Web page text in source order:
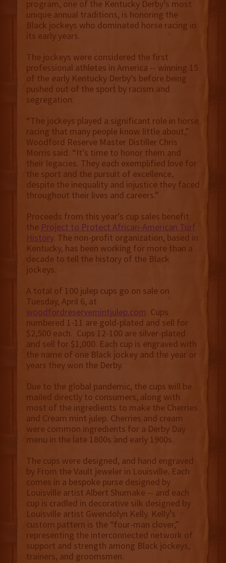
program, one of the Kentucky Derby’s most
unique annual traditions, is honoring the
Black jockeys who dominated horse racing in
its early years.
The jockeys were considered the first
professional athletes in America -- winning 15
of the early Kentucky Derby’s before being
pushed out of the sport by racism and
segregation.
“The jockeys played a significant role in horse
racing that many people know little about,”
Woodford Reserve Master Distiller Chris
Morris said. “It’s time to honor them and
their legacies. They each exemplified love for
the sport and the pursuit of excellence,
despite the inequality and injustice they faced
throughout their lives and careers.”
Proceeds from this year’s cup sales benefit
the Project to Protect African-American Turf
History. The non-profit organization, based in
Kentucky, has been working for more than a
decade to tell the history of the Black
jockeys.
A total of 100 julep cups go on sale on
Tuesday, April 6, at
woodfordreservemintjulep.com. Cups
numbered 1-11 are gold-plated and sell for
$2,500 each. Cups 12-100 are silver-plated
and sell for $1,000. Each cup is engraved with
the name of one Black jockey and the year or
years they won the Derby.
Due to the global pandemic, the cups will be
mailed directly to consumers, along with
most of the ingredients to make the Cherries
and Cream mint julep. Cherries and cream
were common ingredients for a Derby Day
menu in the late 1800s and early 1900s.
The cups were designed, and hand engraved
by From the Vault jeweler in Louisville. Each
comes in a bespoke purse designed by
Louisville artist Albert Shumake -- and each
cup is cradled in decorative silk designed by
Louisville artist Gwendolyn Kelly. Kelly’s
custom pattern is the “four-man clover,”
representing the interconnected network of
support and strength among Black jockeys,
trainers, and groomsmen.